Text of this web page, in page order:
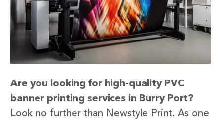
Are you looking for high-quality PVC
banner printing services in Burry Port?
Look no further than Newstyle Print. As one